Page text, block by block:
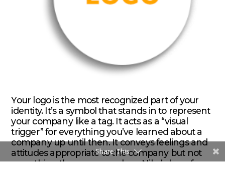
Your logo is the most recognized part of your
identity. It’s a symbol that stands in to represent
your company like a tag. It acts as a “visual
trigger” for everything you’ve learned about a
company up until then. It conveys feelings and
attitudes appropriate to the company but not
everything the company does. Nike’s logo, for
Share This